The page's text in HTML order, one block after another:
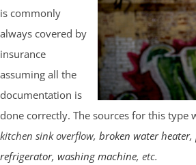
is commonly
always covered by
insurance
assuming all the
documentation is
done correctly. The sources for this type
kitchen sink overflow, broken water heater,
refrigerator, washing machine, etc.